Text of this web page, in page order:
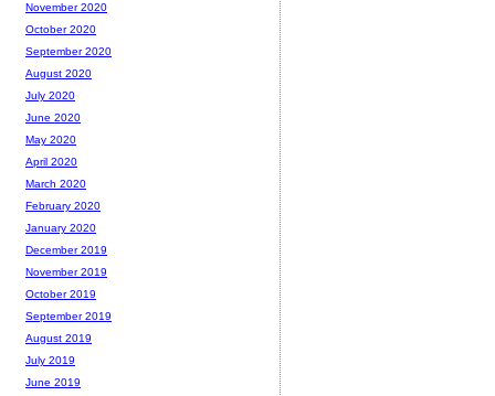
November 2020
October 2020
September 2020
August 2020
July 2020
June 2020
May 2020
April 2020
March 2020
February 2020
January 2020
December 2019
November 2019
October 2019
September 2019
August 2019
July 2019
June 2019